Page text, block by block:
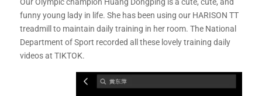
funny young lady in life. She has been using our HARISON TT
treadmill to maintain daily training in her room. The National
Department of Sport recorded all these lovely training daily
videos at TIKTOK.